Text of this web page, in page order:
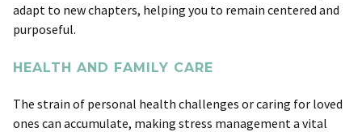
adapt to new chapters, helping you to remain centered and
purposeful.
HEALTH AND FAMILY CARE
The strain of personal health challenges or caring for loved
ones can accumulate, making stress management a vital